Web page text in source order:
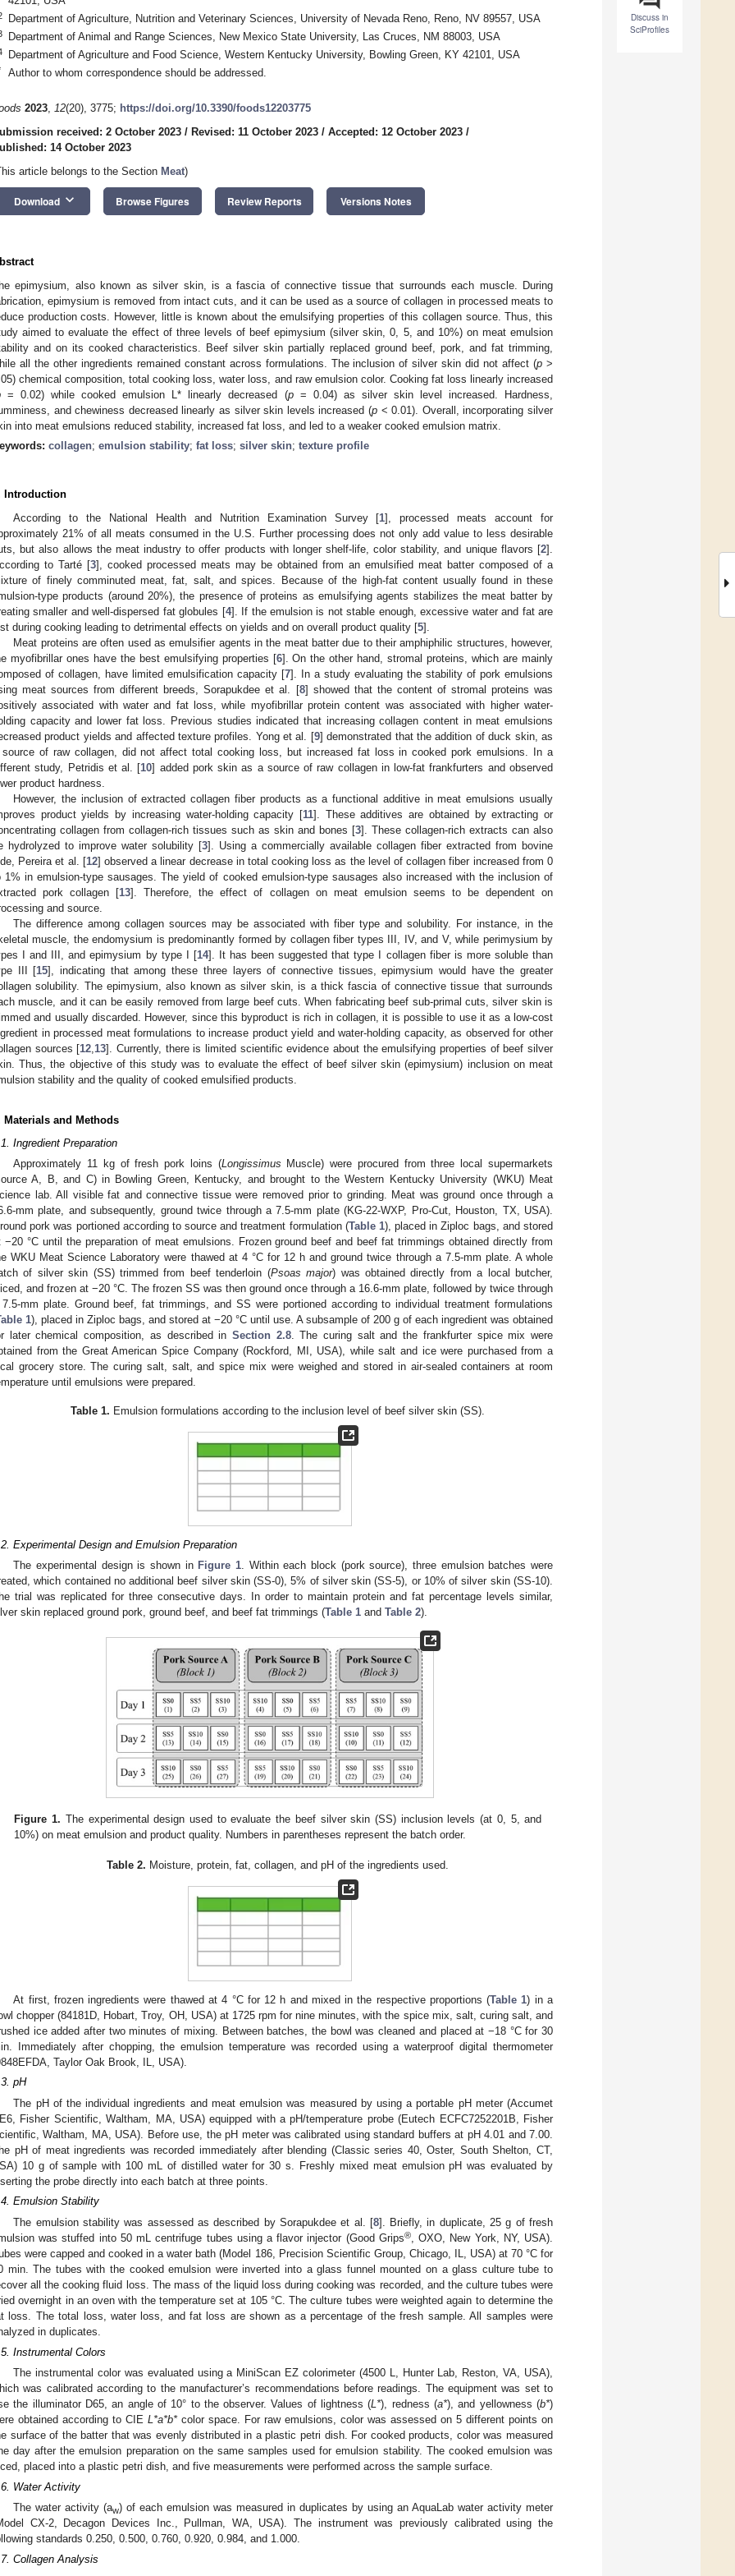
Discuss in
SciProfiles
Department of Agriculture, Nutrition and Veterinary Sciences, University of Nevada Reno, Reno, NV 89557, USA
Department of Animal and Range Sciences, New Mexico State University, Las Cruces, NM 88003, USA
Department of Agriculture and Food Science, Western Kentucky University, Bowling Green, KY 42101, USA
Author to whom correspondence should be addressed.
2023, 12(20), 3775; https://doi.org/10.3390/foods12203775
received: 2 October 2023 / Revised: 11 October 2023 / Accepted: 12 October 2023 /
14 October 2023
article belongs to the Section Meat)
Download keyboard_arrow_down Browse Figures Review Reports Versions Notes
epimysium, also known as silver skin, is a fascia of connective tissue that surrounds each muscle. During
epimysium is removed from intact cuts, and it can be used as a source of collagen in processed meats to
production costs. However, little is known about the emulsifying properties of this collagen source. Thus, this
aimed to evaluate the effect of three levels of beef epimysium (silver skin, 0, 5, and 10%) on meat emulsion
and on its cooked characteristics. Beef silver skin partially replaced ground beef, pork, and fat trimming,
all the other ingredients remained constant across formulations. The inclusion of silver skin did not affect (p >
chemical composition, total cooking loss, water loss, and raw emulsion color. Cooking fat loss linearly increased
= 0.02) while cooked emulsion L* linearly decreased (p= 0.04) as silver skin level increased. Hardness,
and chewiness decreased linearly as silver skin levels increased (p < 0.01). Overall, incorporating silver
into meat emulsions reduced stability, increased fat loss, and led to a weaker cooked emulsion matrix.
collagen; emulsion stability; fat loss; silver skin; texture profile
Introduction
According to the National Health and Nutrition Examination Survey [1], processed meats account for
21% of all meats consumed in the U.S. Further processing does not only add value to less desirable
but also allows the meat industry to offer products with longer shelf-life, color stability, and unique flavors [2].
to Tarté [3], cooked processed meats may be obtained from an emulsified meat batter composed of a
of finely comminuted meat, fat, salt, and spices. Because of the high-fat content usually found in these
type products (around 20%), the presence of proteins as emulsifying agents stabilizes the meat batter by
smaller and well-dispersed fat globules [4]. If the emulsion is not stable enough, excessive water and fat are
during cooking leading to detrimental effects on yields and on overall product quality [5].
Meat proteins are often used as emulsifier agents in the meat batter due to their amphiphilic structures, however,
myofibrillar ones have the best emulsifying properties [6]. On the other hand, stromal proteins, which are mainly
of collagen, have limited emulsification capacity [7]. In a study evaluating the stability of pork emulsions
meat sources from different breeds, Sorapukdee et al. [8] showed that the content of stromal proteins was
associated with water and fat loss, while myofibrillar protein content was associated with higher water-
capacity and lower fat loss. Previous studies indicated that increasing collagen content in meat emulsions
product yields and affected texture profiles. Yong et al. [9] demonstrated that the addition of duck skin, as
of raw collagen, did not affect total cooking loss, but increased fat loss in cooked pork emulsions. In a
study, Petridis et al. [10] added pork skin as a source of raw collagen in low-fat frankfurters and observed
product hardness.
However, the inclusion of extracted collagen fiber products as a functional additive in meat emulsions usually
product yields by increasing water-holding capacity [11]. These additives are obtained by extracting or
collagen from collagen-rich tissues such as skin and bones [3]. These collagen-rich extracts can also
hydrolyzed to improve water solubility [3]. Using a commercially available collagen fiber extracted from bovine
Pereira et al. [12] observed a linear decrease in total cooking loss as the level of collagen fiber increased from 0
1% in emulsion-type sausages. The yield of cooked emulsion-type sausages also increased with the inclusion of
pork collagen [13]. Therefore, the effect of collagen on meat emulsion seems to be dependent on
and source.
The difference among collagen sources may be associated with fiber type and solubility. For instance, in the
muscle, the endomysium is predominantly formed by collagen fiber types III, IV, and V, while perimysium by
I and III, and epimysium by type I [14]. It has been suggested that type I collagen fiber is more soluble than
III [15], indicating that among these three layers of connective tissues, epimysium would have the greater
solubility. The epimysium, also known as silver skin, is a thick fascia of connective tissue that surrounds
muscle, and it can be easily removed from large beef cuts. When fabricating beef sub-primal cuts, silver skin is
and usually discarded. However, since this byproduct is rich in collagen, it is possible to use it as a low-cost
in processed meat formulations to increase product yield and water-holding capacity, as observed for other
sources [12 13]. Currently, there is limited scientific evidence about the emulsifying properties of beef silver
Thus, the objective of this study was to evaluate the effect of beef silver skin (epimysium) inclusion on meat
stability and the quality of cooked emulsified products.
Materials and Methods
Ingredient Preparation
Approximately 11 kg of fresh pork loins (Longissimus Muscle) were procured from three local supermarkets
A, B, and C) in Bowling Green, Kentucky, and brought to the Western Kentucky University (WKU) Meat
lab. All visible fat and connective tissue were removed prior to grinding. Meat was ground once through a
mm plate, and subsequently, ground twice through a 7.5-mm plate (KG-22-WXP, Pro-Cut, Houston, TX, USA).
pork was portioned according to source and treatment formulation (Table 1), placed in Ziploc bags, and stored
−20 °C until the preparation of meat emulsions. Frozen ground beef and beef fat trimmings obtained directly from
WKU Meat Science Laboratory were thawed at 4 °C for 12 h and ground twice through a 7.5-mm plate. A whole
of silver skin (SS) trimmed from beef tenderloin (Psoas major) was obtained directly from a local butcher,
and frozen at −20 °C. The frozen SS was then ground once through a 16.6-mm plate, followed by twice through
mm plate. Ground beef, fat trimmings, and SS were portioned according to individual treatment formulations
1), placed in Ziploc bags, and stored at −20 °C until use. A subsample of 200 g of each ingredient was obtained
later chemical composition, as described in Section 2.8. The curing salt and the frankfurter spice mix were
from the Great American Spice Company (Rockford, MI, USA), while salt and ice were purchased from a
grocery store. The curing salt, salt, and spice mix were weighed and stored in air-sealed containers at room
until emulsions were prepared.
Table 1. Emulsion formulations according to the inclusion level of beef silver skin (SS).
Experimental Design and Emulsion Preparation
The experimental design is shown in Figure 1. Within each block (pork source), three emulsion batches were
which contained no additional beef silver skin (SS-0), 5% of silver skin (SS-5), or 10% of silver skin (SS-10).
trial was replicated for three consecutive days. In order to maintain protein and fat percentage levels similar,
skin replaced ground pork, ground beef, and beef fat trimmings (Table 1 and Table 2).
Figure 1. The experimental design used to evaluate the beef silver skin (SS) inclusion levels (at 0, 5, and
10%) on meat emulsion and product quality. Numbers in parentheses represent the batch order.
Table 2. Moisture, protein, fat, collagen, and pH of the ingredients used.
At first, frozen ingredients were thawed at 4 °C for 12 h and mixed in the respective proportions (Table 1) in a
chopper (84181D, Hobart, Troy, OH, USA) at 1725 rpm for nine minutes, with the spice mix, salt, curing salt, and
ice added after two minutes of mixing. Between batches, the bowl was cleaned and placed at −18 °C for 30
Immediately after chopping, the emulsion temperature was recorded using a waterproof digital thermometer
Taylor Oak Brook, IL, USA).
pH
The pH of the individual ingredients and meat emulsion was measured by using a portable pH meter (Accumet
Fisher Scientific, Waltham, MA, USA) equipped with a pH/temperature probe (Eutech ECFC7252201B, Fisher
Waltham, MA, USA). Before use, the pH meter was calibrated using standard buffers at pH 4.01 and 7.00.
pH of meat ingredients was recorded immediately after blending (Classic series 40, Oster, South Shelton, CT,
10 g of sample with 100 mL of distilled water for 30 s. Freshly mixed meat emulsion pH was evaluated by
the probe directly into each batch at three points.
Emulsion Stability
The emulsion stability was assessed as described by Sorapukdee et al. [8]. Briefly, in duplicate, 25 g of fresh
was stuffed into 50 mL centrifuge tubes using a flavor injector (Good Grips®, OXO, New York, NY, USA).
were capped and cooked in a water bath (Model 186, Precision Scientific Group, Chicago, IL, USA) at 70 °C for
min. The tubes with the cooked emulsion were inverted into a glass funnel mounted on a glass culture tube to
all the cooking fluid loss. The mass of the liquid loss during cooking was recorded, and the culture tubes were
overnight in an oven with the temperature set at 105 °C. The culture tubes were weighted again to determine the
loss. The total loss, water loss, and fat loss are shown as a percentage of the fresh sample. All samples were
in duplicates.
Instrumental Colors
The instrumental color was evaluated using a MiniScan EZ colorimeter (4500 L, Hunter Lab, Reston, VA, USA),
was calibrated according to the manufacturer’s recommendations before readings. The equipment was set to
the illuminator D65, an angle of 10° to the observer. Values of lightness (L*), redness (a*), and yellowness (b*)
obtained according to CIE L*a*b*color space. For raw emulsions, color was assessed on 5 different points on
surface of the batter that was evenly distributed in a plastic petri dish. For cooked products, color was measured
day after the emulsion preparation on the same samples used for emulsion stability. The cooked emulsion was
placed into a plastic petri dish, and five measurements were performed across the sample surface.
Water Activity
The water activity (aw) of each emulsion was measured in duplicates by using an AquaLab water activity meter
CX-2, Decagon Devices Inc., Pullman, WA, USA). The instrument was previously calibrated using the
standards 0.250, 0.500, 0.760, 0.920, 0.984, and 1.000.
Collagen Analysis